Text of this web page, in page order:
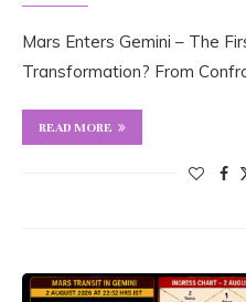
Mars Enters Gemini – The
Transformation? From
READ MORE